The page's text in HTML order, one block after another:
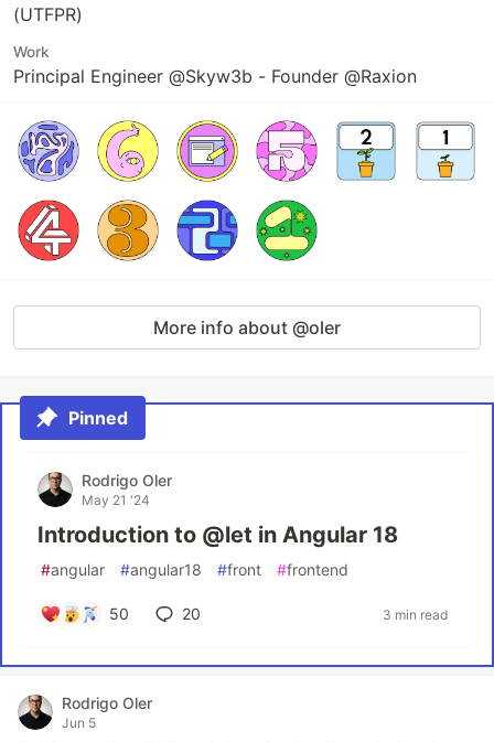
(UTFPR)
Work
Principal Engineer @Skyw3b - Founder @Raxion
More info about @oler
Pinned
Rodrigo Oler
May 21 '24
Introduction to @let in Angular 18
#angular #angular18 #front #frontend
50 20 3 min read
Rodrigo Oler
Jun 5